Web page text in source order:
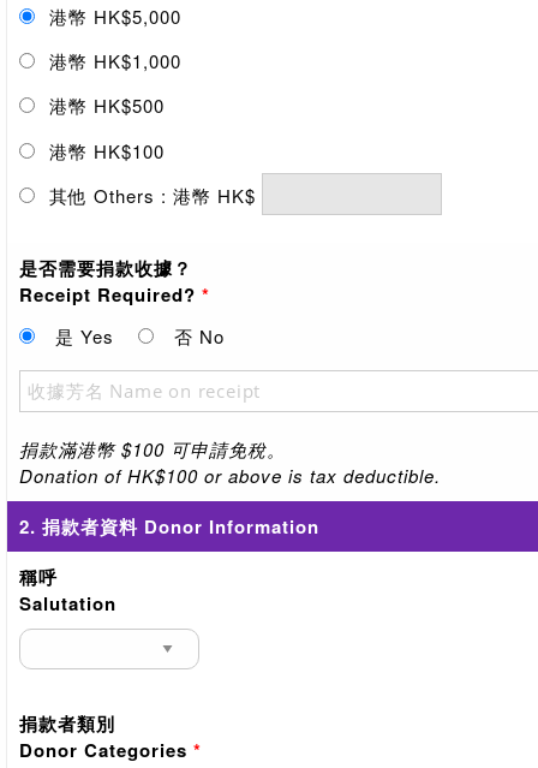
港幣 HK$5,000
港幣 HK$1,000
港幣 HK$500
港幣 HK$100
其他 Others : 港幣 HK$
是否需要捐款收據？
Receipt Required? *
是 Yes 否 No
捐款滿港幣 $100 可申請免稅。
Donation of HK$100 or above is tax deductible.
2. 捐款者資料 Donor Information
稱呼
Salutation
捐款者類別
Donor Categories *